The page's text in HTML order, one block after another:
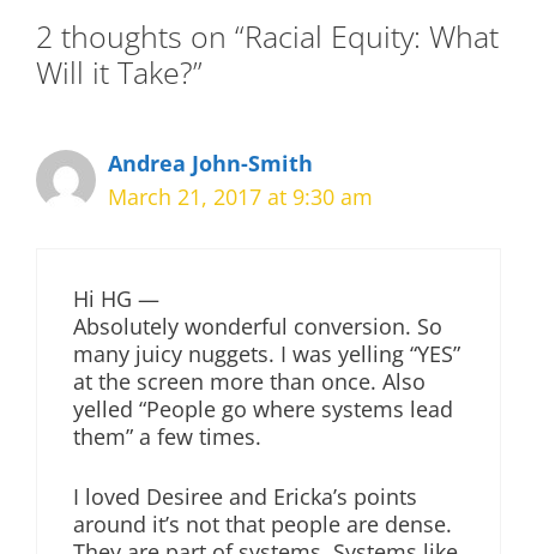
2 thoughts on “Racial Equity: What
Will it Take?”
Andrea John-Smith
March 21, 2017 at 9:30 am
Hi HG —
Absolutely wonderful conversion. So
many juicy nuggets. I was yelling “YES”
at the screen more than once. Also
yelled “People go where systems lead
them” a few times.
I loved Desiree and Ericka’s points
around it’s not that people are dense.